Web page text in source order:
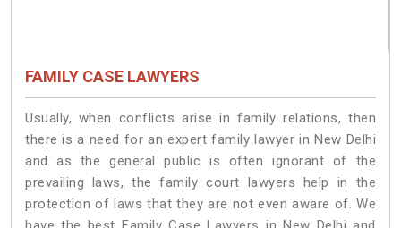
FAMILY CASE LAWYERS
Usually, when conflicts arise in family relations, then
there is a need for an expert family lawyer in New Delhi
and as the general public is often ignorant of the
prevailing laws, the family court lawyers help in the
protection of laws that they are not even aware of. We